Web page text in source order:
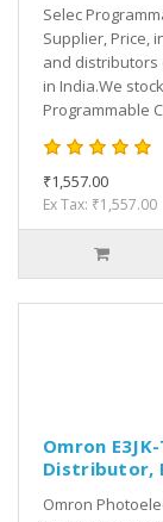
Selec
Supplier, Price,
and distributors
in India.We
Programmable
₹1,557.00
Ex Tax: ₹1,557.00
Omron
Distributor,
Omron